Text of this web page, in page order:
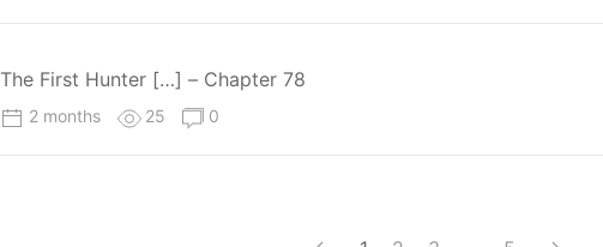
The First Hunter […] – Chapter 78
2 months 25 0